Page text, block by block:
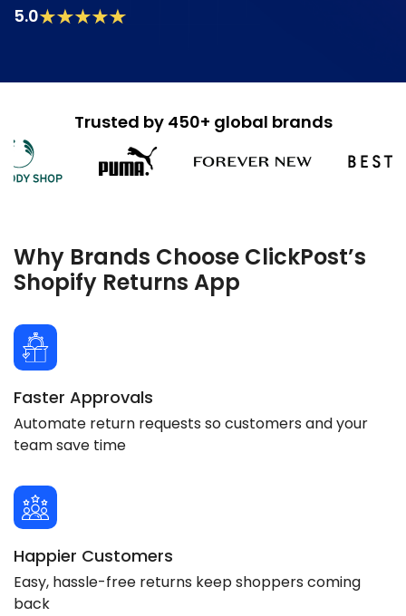
5.0
Trusted by 450+ global brands
Why Brands Choose ClickPost’s
Shopify Returns App
Faster Approvals
Automate return requests so customers and your
team save time
Happier Customers
Easy, hassle-free returns keep shoppers coming
back